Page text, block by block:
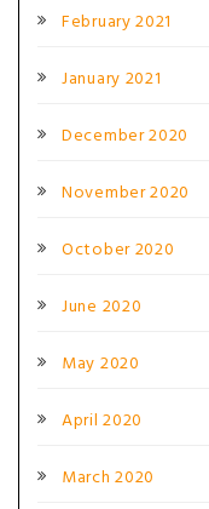
February 2021
January 2021
December 2020
November 2020
October 2020
June 2020
May 2020
April 2020
March 2020